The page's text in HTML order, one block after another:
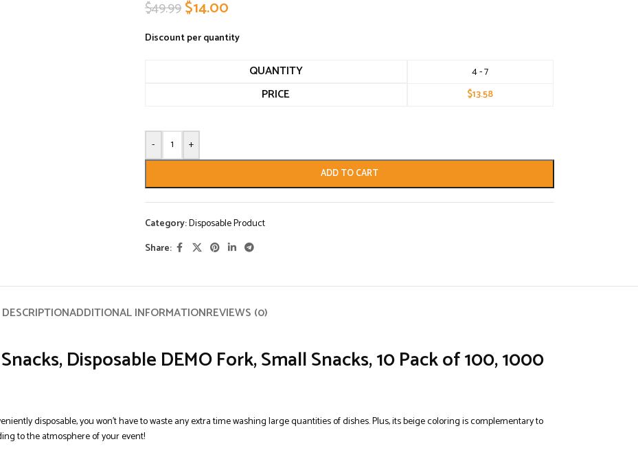
$49.99$14.00
Discount per quantity
QUANTITY 4 - 7
PRICE $13.58
- +
ADD TO CART
Category:Disposable Product
Share:
DESCRIPTIONADDITIONAL INFORMATIONREVIEWS (0)
Disposable DEMO Fork, Small Snacks, 10 Pack of 100, 1000
disposable, you won’t have to waste any extra time washing large quantities of dishes. Plus, its beige coloring is complementary to
to the atmosphere of your event!